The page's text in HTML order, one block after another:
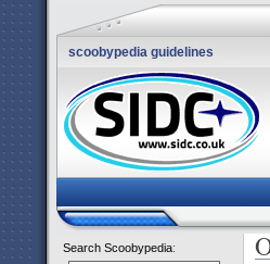
scoobypedia guidelines
Search Scoobypedia: